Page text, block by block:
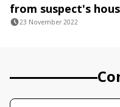
from suspect's
23 November 2022